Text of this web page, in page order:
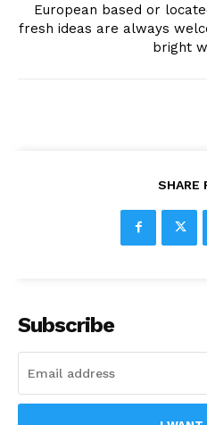
European based or
fresh ideas are always
bright
SHARE
Subscribe